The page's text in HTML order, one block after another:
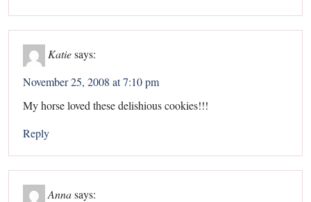
Katiesays:
November 25, 2008 at 7:10 pm
My horse loved these delishious cookies!!!
Reply
Annasays: